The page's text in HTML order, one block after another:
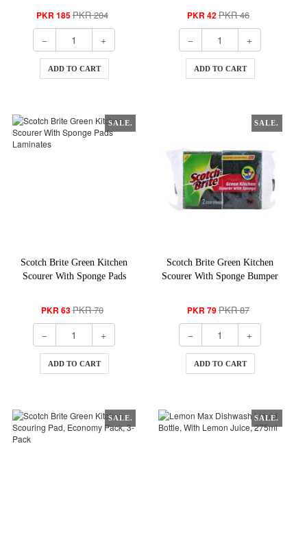
PKR 185PKR 204
ADD TO CART
PKR 42PKR 46
ADD TO CART
SALE.
Scotch Brite Green Kitchen
Scourer With Sponge Pads
PKR 63PKR 70
ADD TO CART
SALE.
Scotch Brite Green Kitchen
Scourer With Sponge Bumper
PKR 79PKR 87
ADD TO CART
SALE. SALE.